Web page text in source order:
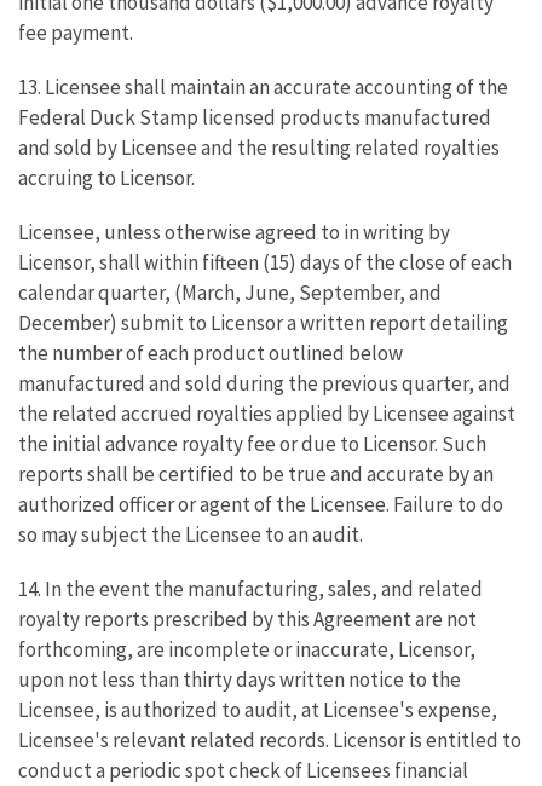
fee payment.
13. Licensee shall maintain an accurate accounting of the
Federal Duck Stamp licensed products manufactured
and sold by Licensee and the resulting related royalties
accruing to Licensor.
Licensee, unless otherwise agreed to in writing by
Licensor, shall within fifteen (15) days of the close of each
calendar quarter, (March, June, September, and
December) submit to Licensor a written report detailing
the number of each product outlined below
manufactured and sold during the previous quarter, and
the related accrued royalties applied by Licensee against
the initial advance royalty fee or due to Licensor. Such
reports shall be certified to be true and accurate by an
authorized officer or agent of the Licensee. Failure to do
so may subject the Licensee to an audit.
14. In the event the manufacturing, sales, and related
royalty reports prescribed by this Agreement are not
forthcoming, are incomplete or inaccurate, Licensor,
upon not less than thirty days written notice to the
Licensee, is authorized to audit, at Licensee's expense,
Licensee's relevant related records. Licensor is entitled to
conduct a periodic spot check of Licensees financial